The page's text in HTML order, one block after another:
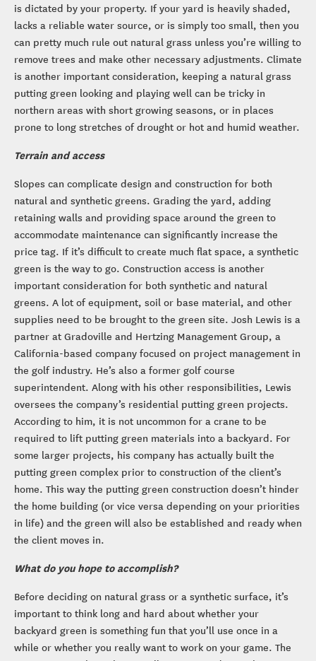
is dictated by your property. If your yard is heavily shaded,
lacks a reliable water source, or is simply too small, then you
can pretty much rule out natural grass unless you’re willing to
remove trees and make other necessary adjustments. Climate
is another important consideration, keeping a natural grass
putting green looking and playing well can be tricky in
northern areas with short growing seasons, or in places
prone to long stretches of drought or hot and humid weather.
Terrain and access
Slopes can complicate design and construction for both
natural and synthetic greens. Grading the yard, adding
retaining walls and providing space around the green to
accommodate maintenance can significantly increase the
price tag. If it’s difficult to create much flat space, a synthetic
green is the way to go. Construction access is another
important consideration for both synthetic and natural
greens. A lot of equipment, soil or base material, and other
supplies need to be brought to the green site. Josh Lewis is a
partner at Gradoville and Hertzing Management Group, a
California-based company focused on project management in
the golf industry. He’s also a former golf course
superintendent. Along with his other responsibilities, Lewis
oversees the company’s residential putting green projects.
According to him, it is not uncommon for a crane to be
required to lift putting green materials into a backyard. For
some larger projects, his company has actually built the
putting green complex prior to construction of the client’s
home. This way the putting green construction doesn’t hinder
the home building (or vice versa depending on your priorities
in life) and the green will also be established and ready when
the client moves in.
What do you hope to accomplish?
Before deciding on natural grass or a synthetic surface, it’s
important to think long and hard about whether your
backyard green is something fun that you’ll use once in a
while or whether you really want to work on your game. The